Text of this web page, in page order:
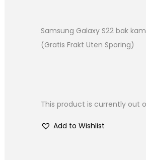
Samsung Galaxy S22 bak
(Gratis Frakt Uten Sporing)
This product is currently out
Add to Wishlist